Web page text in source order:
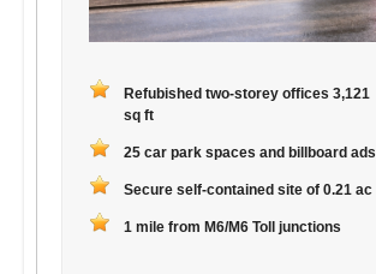
Refubished two-storey offices 3,121
sq ft
25 car park spaces and billboard ads
Secure self-contained site of 0.21 ac
1 mile from M6/M6 Toll junctions